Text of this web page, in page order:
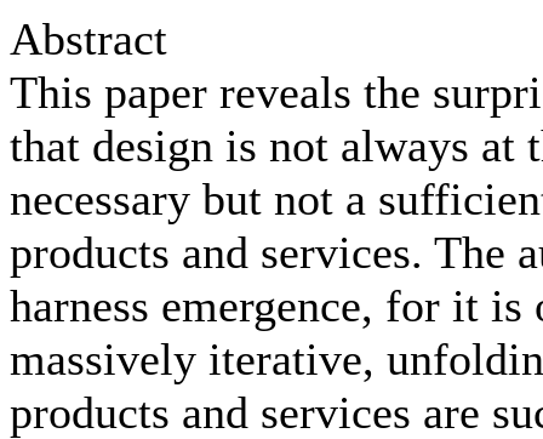
Abstract
This paper reveals the
that design is not always
necessary but not a
products and services. The
harness emergence, for it
massively iterative,
products and services are